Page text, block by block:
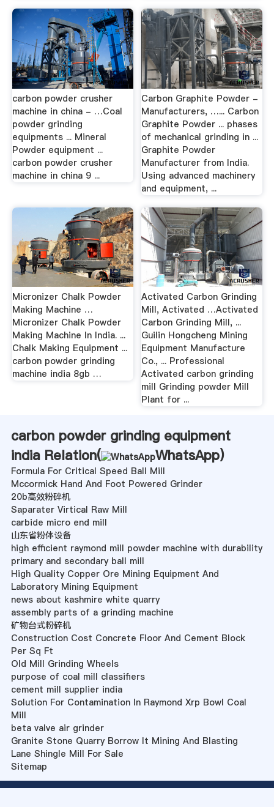
carbon powder crusher
machine in china - …Coal
powder grinding
equipments ... Mineral
Powder equipment ...
carbon powder crusher
machine in china 9 ...
Carbon Graphite Powder -
Manufacturers, …... Carbon
Graphite Powder ... phases
of mechanical grinding in ...
Graphite Powder
Manufacturer from India.
Using advanced machinery
and equipment, ...
Micronizer Chalk Powder
Making Machine …
Micronizer Chalk Powder
Making Machine In India. ...
Chalk Making Equipment ...
carbon powder grinding
machine india 8gb …
Activated Carbon Grinding
Mill, Activated …Activated
Carbon Grinding Mill, ...
Guilin Hongcheng Mining
Equipment Manufacture
Co., ... Professional
Activated carbon grinding
mill Grinding powder Mill
Plant for ...
carbon powder grinding equipment
india Relation(
WhatsApp)
Formula For Critical Speed Ball Mill
Mccormick Hand And Foot Powered Grinder
20b高效粉碎机
Saparater Virtical Raw Mill
carbide micro end mill
山东省粉体设备
high efficient raymond mill powder machine with durability
primary and secondary ball mill
High Quality Copper Ore Mining Equipment And
Laboratory Mining Equipment
news about kashmire white quarry
assembly parts of a grinding machine
矿物台式粉碎机
Construction Cost Concrete Floor And Cement Block
Per Sq Ft
Old Mill Grinding Wheels
purpose of coal mill classifiers
cement mill supplier india
Solution For Contamination In Raymond Xrp Bowl Coal
Mill
beta valve air grinder
Granite Stone Quarry Borrow It Mining And Blasting
Lane Shingle Mill For Sale
Sitemap